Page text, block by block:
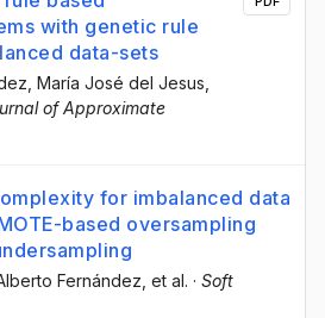
with genetic rule
data-sets
, María José del Jesus
of Approximate
for imbalanced data
based oversampling
Alberto Fernández , et al. · Soft